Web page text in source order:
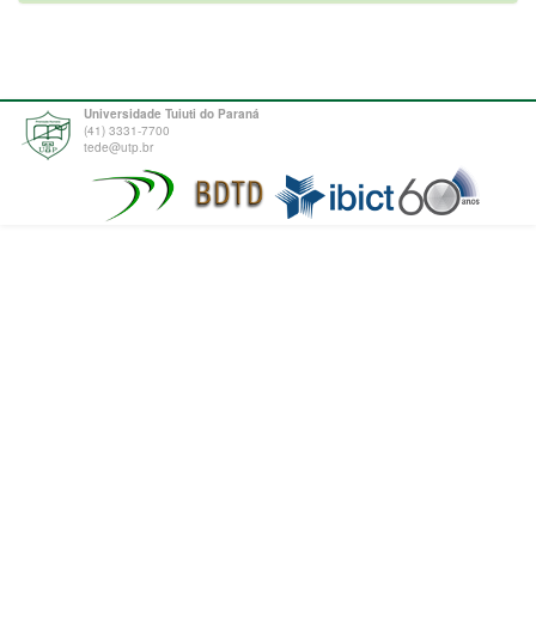
Universidade Tuiuti do Paraná
(41) 3331-7700
tede@utp.br